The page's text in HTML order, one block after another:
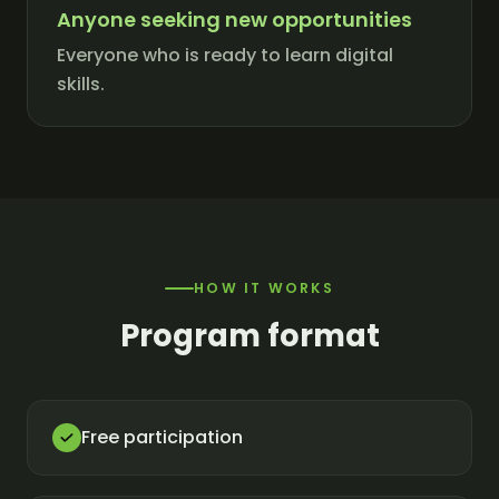
Anyone seeking new opportunities
Everyone who is ready to learn digital
skills.
HOW IT WORKS
Program format
Free participation